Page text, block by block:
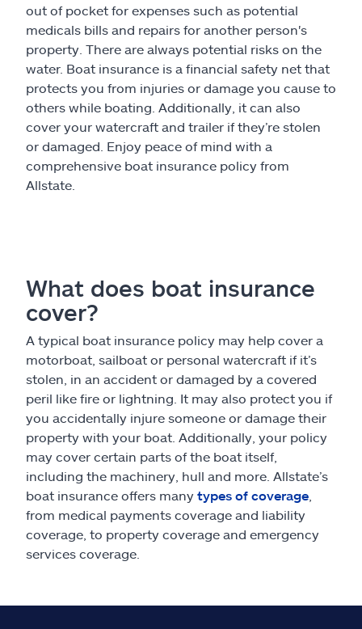
out of pocket for expenses such as potential
medicals bills and repairs for another person's
property. There are always potential risks on the
water. Boat insurance is a financial safety net that
protects you from injuries or damage you cause to
others while boating. Additionally, it can also
cover your watercraft and trailer if they’re stolen
or damaged. Enjoy peace of mind with a
comprehensive boat insurance policy from
Allstate.
What does boat insurance
cover?
A typical boat insurance policy may help cover a
motorboat, sailboat or personal watercraft if it’s
stolen, in an accident or damaged by a covered
peril like fire or lightning. It may also protect you if
you accidentally injure someone or damage their
property with your boat. Additionally, your policy
may cover certain parts of the boat itself,
including the machinery, hull and more. Allstate’s
boat insurance offers many types of coverage
from medical payments coverage and liability
coverage, to property coverage and emergency
services coverage.